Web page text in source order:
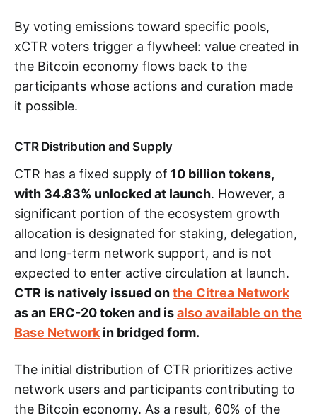
By voting emissions toward specific pools,
xCTR voters trigger a flywheel: value created in
the Bitcoin economy flows back to the
participants whose actions and curation made
it possible.
CTR Distribution and Supply
CTR has a fixed supply of 10 billion tokens,
with 34.83% unlocked at launch. However, a
significant portion of the ecosystem growth
allocation is designated for staking, delegation,
and long-term network support, and is not
expected to enter active circulation at launch.
CTR is natively issued onthe Citrea Network
as an ERC-20 token and isalso available on the
Base Network in bridged form.
The initial distribution of CTR prioritizes active
network users and participants contributing to
the Bitcoin economy. As a result, 60% of the